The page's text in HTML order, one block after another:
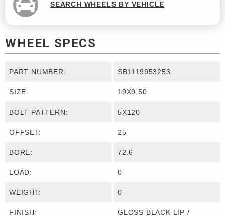
SEARCH WHEELS BY VEHICLE
WHEEL SPECS
PART NUMBER: SB1119953253
SIZE: 19X9.50
BOLT PATTERN: 5X120
OFFSET: 25
BORE: 72.6
LOAD: 0
WEIGHT: 0
FINISH:
GLOSS BLACK LIP /